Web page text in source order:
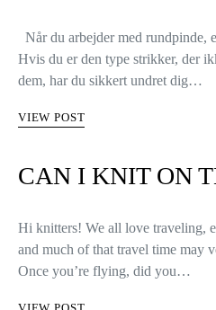
Når du arbejder med rundpinde,
Hvis du er den type strikker, der
dem, har du sikkert undret dig…
VIEW POST
CAN I KNIT ON
Hi knitters! We all love traveling,
and much of that travel time may
Once you’re flying, did you…